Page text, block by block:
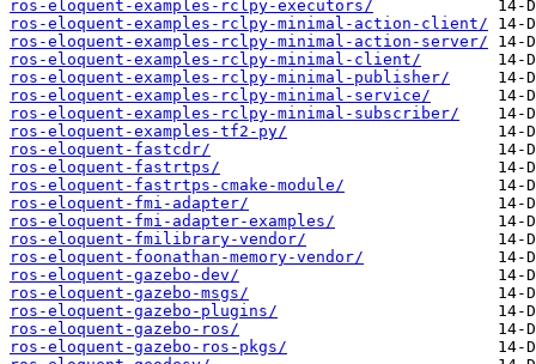
ros-eloquent-examples-rclpy-executors/
ros-eloquent-examples-rclpy-minimal-action-client/
ros-eloquent-examples-rclpy-minimal-action-server/
ros-eloquent-examples-rclpy-minimal-client/
ros-eloquent-examples-rclpy-minimal-publisher/
ros-eloquent-examples-rclpy-minimal-service/
ros-eloquent-examples-rclpy-minimal-subscriber/
ros-eloquent-examples-tf2-py/
ros-eloquent-fastcdr/
ros-eloquent-fastrtps/
ros-eloquent-fastrtps-cmake-module/
ros-eloquent-fmi-adapter/
ros-eloquent-fmi-adapter-examples/
ros-eloquent-fmilibrary-vendor/
ros-eloquent-foonathan-memory-vendor/
ros-eloquent-gazebo-dev/
ros-eloquent-gazebo-msgs/
ros-eloquent-gazebo-plugins/
ros-eloquent-gazebo-ros/
ros-eloquent-gazebo-ros-pkgs/